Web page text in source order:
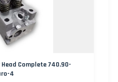
Complete 740.90-
4